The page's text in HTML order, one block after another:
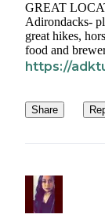
GREAT
Adirondacks-
great hikes,
food and
https://
Share